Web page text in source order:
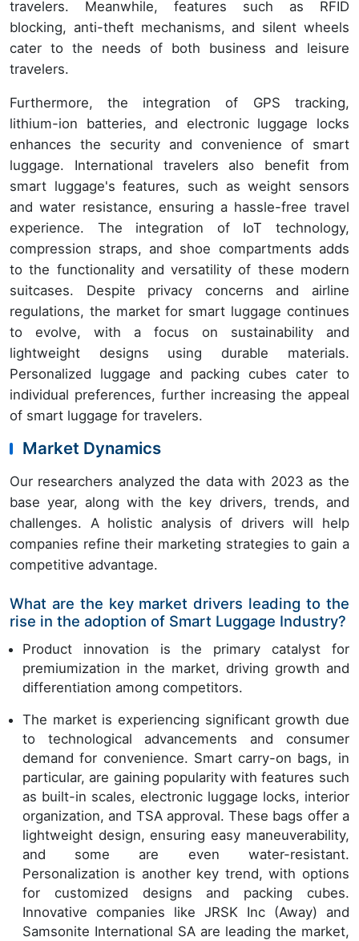
travelers. Meanwhile, features such as RFID
blocking, anti-theft mechanisms, and silent wheels
cater to the needs of both business and leisure
travelers.
Furthermore, the integration of GPS tracking,
lithium-ion batteries, and electronic luggage locks
enhances the security and convenience of smart
luggage. International travelers also benefit from
smart luggage's features, such as weight sensors
and water resistance, ensuring a hassle-free travel
experience. The integration of IoT technology,
compression straps, and shoe compartments adds
to the functionality and versatility of these modern
suitcases. Despite privacy concerns and airline
regulations, the market for smart luggage continues
to evolve, with a focus on sustainability and
lightweight designs using durable materials.
Personalized luggage and packing cubes cater to
individual preferences, further increasing the appeal
of smart luggage for travelers.
Market Dynamics
Our researchers analyzed the data with 2023 as the
base year, along with the key drivers, trends, and
challenges. A holistic analysis of drivers will help
companies refine their marketing strategies to gain a
competitive advantage.
What are the key market drivers leading to the
rise in the adoption of Smart Luggage Industry?
Product innovation is the primary catalyst for
premiumization in the market, driving growth and
differentiation among competitors.
The market is experiencing significant growth due
to technological advancements and consumer
demand for convenience. Smart carry-on bags, in
particular, are gaining popularity with features such
as built-in scales, electronic luggage locks, interior
organization, and TSA approval. These bags offer a
lightweight design, ensuring easy maneuverability,
and some are even water-resistant.
Personalization is another key trend, with options
for customized designs and packing cubes.
Innovative companies like JRSK Inc (Away) and
Samsonite International SA are leading the market,